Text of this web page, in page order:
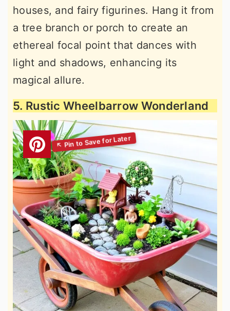
houses, and fairy figurines. Hang it from
a tree branch or porch to create an
ethereal focal point that dances with
light and shadows, enhancing its
magical allure.
5. Rustic Wheelbarrow Wonderland